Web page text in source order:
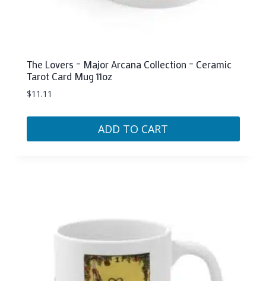
The Lovers – Major Arcana Collection – Ceramic
Tarot Card Mug 11oz
$11.11
ADD TO CART